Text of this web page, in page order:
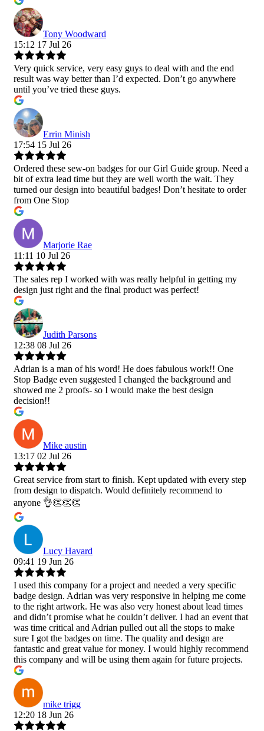
Tony Woodward
15:12 17 Jul 26
Very quick service, very easy guys to deal with and the end
result was way better than I’d expected. Don’t go anywhere
until you’ve tried these guys.
Errin Minish
17:54 15 Jul 26
Ordered these sew-on badges for our Girl Guide group. Need a
bit of extra lead time but they are well worth the wait. They
turned our design into beautiful badges! Don’t hesitate to order
from One Stop
Marjorie Rae
11:11 10 Jul 26
The sales rep I worked with was really helpful in getting my
design just right and the final product was perfect!
Judith Parsons
12:38 08 Jul 26
Adrian is a man of his word! He does fabulous work!! One
Stop Badge even suggested I changed the background and
showed me 2 proofs- so I would make the best design
decision!!
Mike austin
13:17 02 Jul 26
Great service from start to finish. Kept updated with every step
from design to dispatch. Would definitely recommend to
anyone 👌👏👏👏
Lucy Havard
09:41 19 Jun 26
I used this company for a project and needed a very specific
badge design. Adrian was very responsive in helping me come
to the right artwork. He was also very honest about lead times
and didn’t promise what he couldn’t deliver. I had an event that
was time critical and Adrian pulled out all the stops to make
sure I got the badges on time. The quality and design are
fantastic and great value for money. I would highly recommend
this company and will be using them again for future projects.
mike trigg
12:20 18 Jun 26